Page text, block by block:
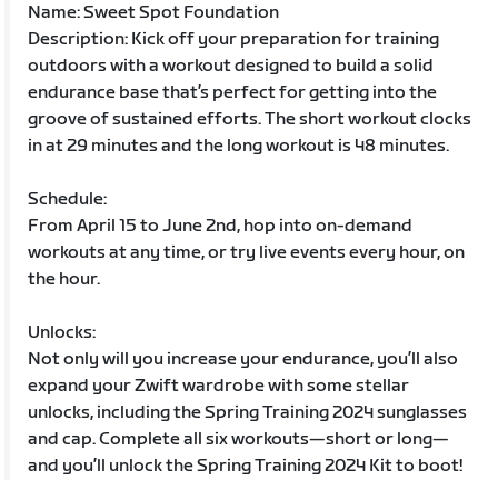
Name: Sweet Spot Foundation
Description: Kick off your preparation for training
outdoors with a workout designed to build a solid
endurance base that’s perfect for getting into the
groove of sustained efforts. The short workout clocks
in at 29 minutes and the long workout is 48 minutes.
Schedule:
From April 15 to June 2nd, hop into on-demand
workouts at any time, or try live events every hour, on
the hour.
Unlocks:
Not only will you increase your endurance, you’ll also
expand your Zwift wardrobe with some stellar
unlocks, including the Spring Training 2024 sunglasses
and cap. Complete all six workouts—short or long—
and you’ll unlock the Spring Training 2024 Kit to boot!